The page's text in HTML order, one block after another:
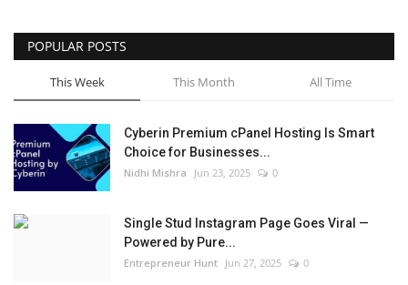
POPULAR POSTS
This Week This Month All Time
Cyberin Premium cPanel Hosting Is Smart
Choice for Businesses...
Nidhi Mishra Jun 23, 2025 0
Single Stud Instagram Page Goes Viral —
Powered by Pure...
Entrepreneur Hunt Jun 27, 2025 0